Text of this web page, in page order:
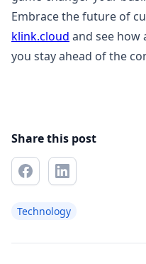
Embrace the future of
klink.cloud and see how
you stay ahead of the
Share this post
Technology